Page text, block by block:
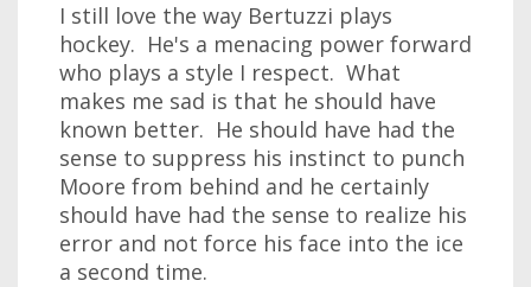
I still love the way Bertuzzi plays
hockey. He's a menacing power forward
who plays a style I respect. What
makes me sad is that he should have
known better. He should have had the
sense to suppress his instinct to punch
Moore from behind and he certainly
should have had the sense to realize his
error and not force his face into the ice
a second time.